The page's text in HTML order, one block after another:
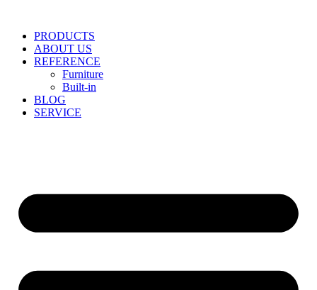
contentPRODUCTS
ABOUT US
REFERENCE
Furniture
Built-in
BLOG
SERVICE